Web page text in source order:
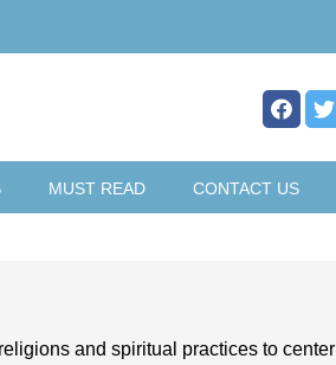
MUST READ CONTACT US
and spiritual practices to center